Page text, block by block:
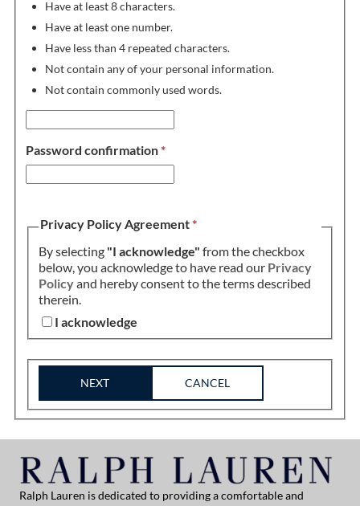
Have at least 8 characters.
Have at least one number.
Have less than 4 repeated characters.
Not contain any of your personal information.
Not contain commonly used words.
Password confirmation*
Privacy Policy Agreement*
By selecting "I acknowledge" from the checkbox
below, you acknowledge to have read our Privacy
Policyand hereby consent to the terms described
therein.
I acknowledge
NEXT CANCEL
Ralph Lauren is dedicated to providing a comfortable and